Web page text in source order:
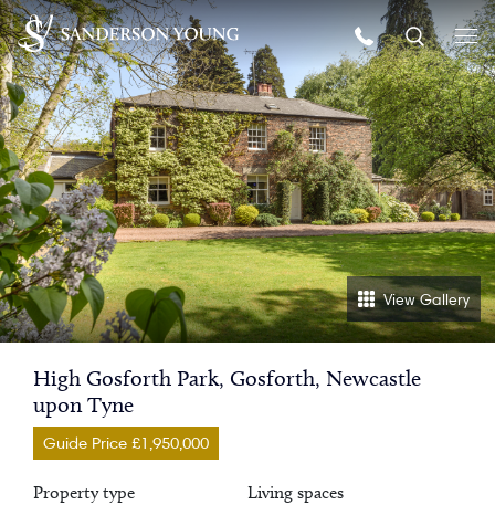
View Gallery
High Gosforth Park, Gosforth, Newcastle
upon Tyne
Guide Price £1,950,000
Property type
Living spaces